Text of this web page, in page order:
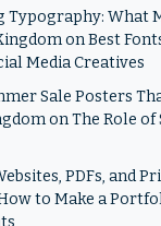
What
onBest
Media Creatives
Sale Posters
onThe Role of
PDFs, and
to Make a